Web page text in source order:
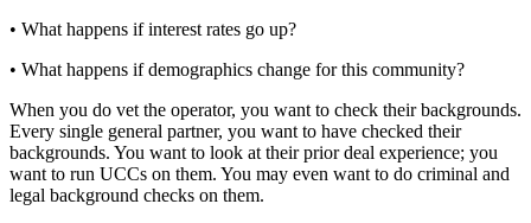
• What happens if interest rates go up?
• What happens if demographics change for this community?
When you do vet the operator, you want to check their backgrounds.
Every single general partner, you want to have checked their
backgrounds. You want to look at their prior deal experience; you
want to run UCCs on them. You may even want to do criminal and
legal background checks on them.